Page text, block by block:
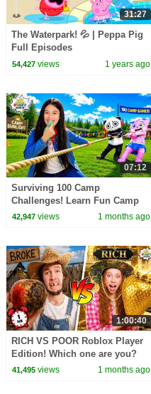
31:27
The Waterpark! 💦 | Peppa Pig
Full Episodes
54,427views 1 years ago
07:12
Surviving 100 Camp
Challenges! Learn Fun Camp
Games for Kids!
42,947views 1 months ago
1:00:40
RICH VS POOR Roblox Player
Edition! Which one are you?
41,495views 1 months ago